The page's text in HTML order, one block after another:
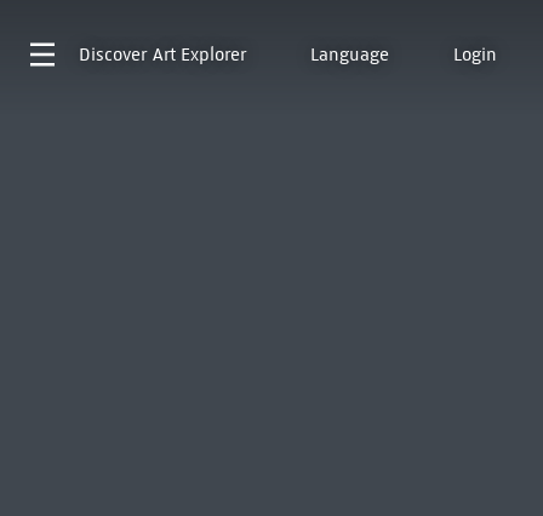
Discover Art Explorer Language Login